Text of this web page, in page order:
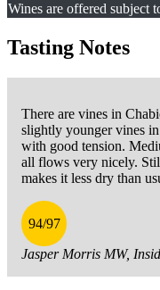
Wines are offered subject
Tasting Notes
There are vines in
slightly younger vines
with good tension.
all flows very nicely.
makes it less dry than
94/97
Jasper Morris MW,